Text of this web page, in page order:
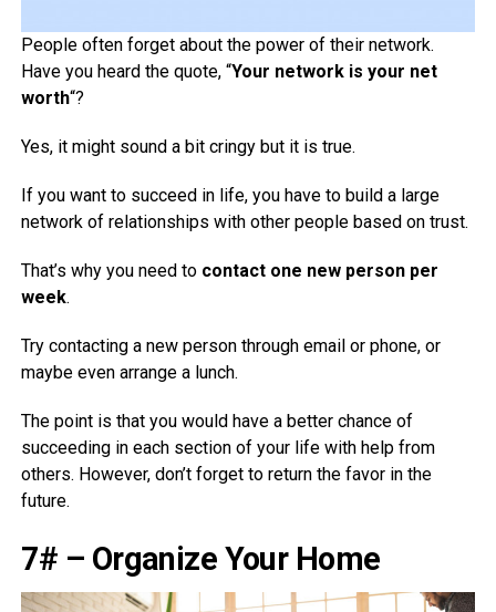
People often forget about the power of their network.
Have you heard the quote, “Your network is your net
worth“?
Yes, it might sound a bit cringy but it is true.
If you want to succeed in life, you have to build a large
network of relationships with other people based on trust.
That’s why you need to contact one new person per
week.
Try contacting a new person through email or phone, or
maybe even arrange a lunch.
The point is that you would have a better chance of
succeeding in each section of your life with help from
others. However, don’t forget to return the favor in the
future.
7# – Organize Your Home